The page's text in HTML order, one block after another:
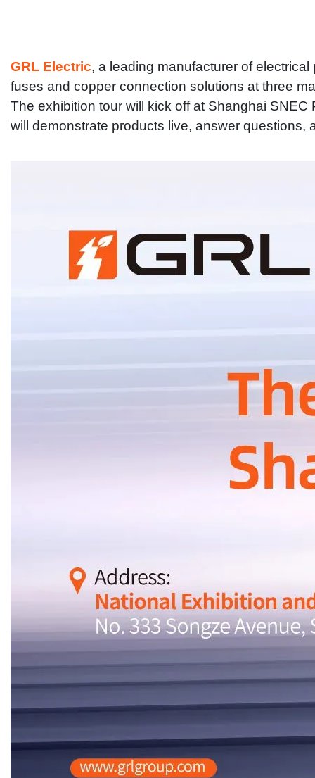
GRL Electric, a leading manufacturer of
fuses and copper connection solutions at three
The exhibition tour will kick off at Shanghai
will demonstrate products live, answer questions,